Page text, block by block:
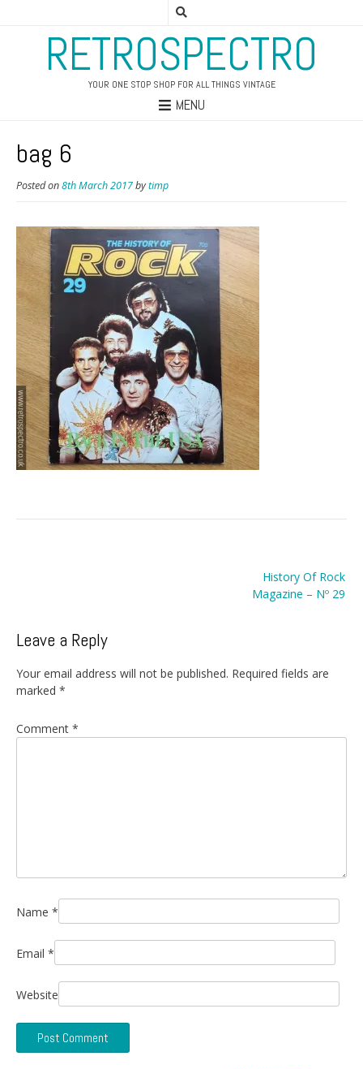
RETROSPECTRO
YOUR ONE STOP SHOP FOR ALL THINGS VINTAGE
MENU
bag 6
Posted on8th March 2017bytimp
History Of Rock
Magazine – Nº 29
Leave a Reply
Your email address will not be published. Required fields are
marked *
Comment *
Name *
Email *
Website